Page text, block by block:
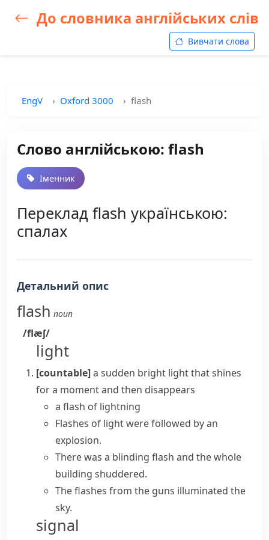
До словника англійських слів
Вивчати слова
EngV Oxford 3000 flash
Слово англійською: flash
Іменник
Переклад flash українською:
спалах
Детальний опис
flash noun
/flæʃ/
light
[countable]a sudden bright light that shines
for a moment and then disappears
a flash of lightning
Flashes of lightwere followed by an
explosion.
There was a blinding flash and the whole
building shuddered.
The flashes from the guns illuminated the
sky.
signal